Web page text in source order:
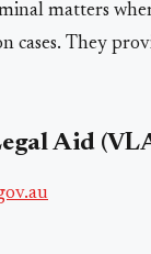
matters
cases. They
Aid